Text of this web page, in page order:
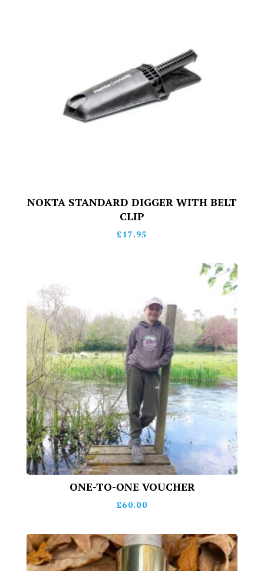
NOKTA STANDARD DIGGER WITH BELT
CLIP
£17.95
ONE-TO-ONE VOUCHER
£60.00